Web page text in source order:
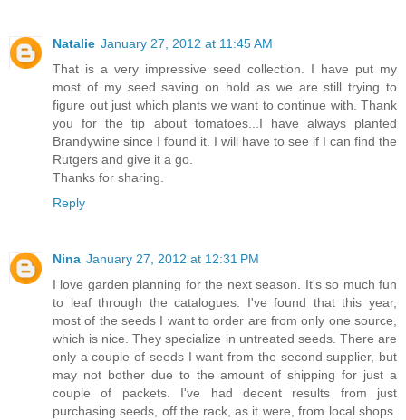
Natalie January 27, 2012 at 11:45 AM
That is a very impressive seed collection. I have put my
most of my seed saving on hold as we are still trying to
figure out just which plants we want to continue with. Thank
you for the tip about tomatoes...I have always planted
Brandywine since I found it. I will have to see if I can find the
Rutgers and give it a go.
Thanks for sharing.
Reply
Nina January 27, 2012 at 12:31 PM
I love garden planning for the next season. It's so much fun
to leaf through the catalogues. I've found that this year,
most of the seeds I want to order are from only one source,
which is nice. They specialize in untreated seeds. There are
only a couple of seeds I want from the second supplier, but
may not bother due to the amount of shipping for just a
couple of packets. I've had decent results from just
purchasing seeds, off the rack, as it were, from local shops.